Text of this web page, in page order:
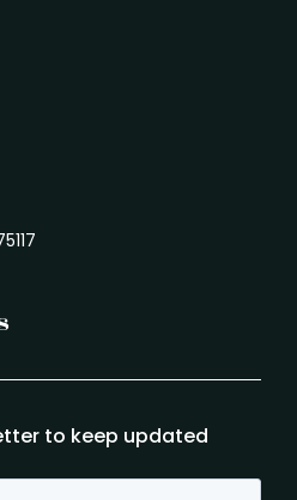
to keep updated